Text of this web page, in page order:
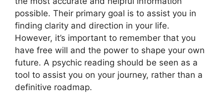
possible. Their primary goal is to assist you in
finding clarity and direction in your life.
However, it’s important to remember that you
have free will and the power to shape your own
future. A psychic reading should be seen as a
tool to assist you on your journey, rather than a
definitive roadmap.